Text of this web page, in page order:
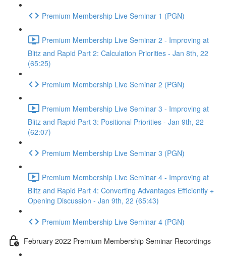
Premium Membership Live Seminar 1 (PGN)
Premium Membership Live Seminar 2 - Improving at
Blitz and Rapid Part 2: Calculation Priorities - Jan 8th, 22
(65:25)
Premium Membership Live Seminar 2 (PGN)
Premium Membership Live Seminar 3 - Improving at
Blitz and Rapid Part 3: Positional Priorities - Jan 9th, 22
(62:07)
Premium Membership Live Seminar 3 (PGN)
Premium Membership Live Seminar 4 - Improving at
Blitz and Rapid Part 4: Converting Advantages Efficiently +
Opening Discussion - Jan 9th, 22 (65:43)
Premium Membership Live Seminar 4 (PGN)
February 2022 Premium Membership Seminar Recordings